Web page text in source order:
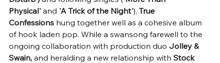
Physical' and 'A Trick of the Night'), True
Confessions hung together well as a cohesive album
of hook laden pop. While a swansong farewell to the
ongoing collaboration with production duo Jolley &
Swain, and heralding a new relationship with Stock